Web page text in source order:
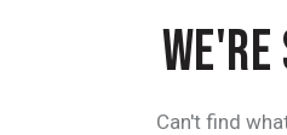
WE'RE
Can't find